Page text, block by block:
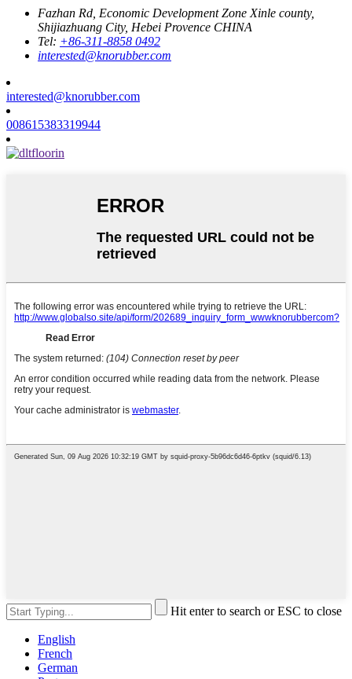
Fazhan Rd, Economic Development Zone Xinle county,
Shijiazhuang City, Hebei Provence CHINA
Tel: +86-311-8858 0492
interested@knorubber.com
interested@knorubber.com
008615383319944
Hit enter to search or ESC to close
English
French
German